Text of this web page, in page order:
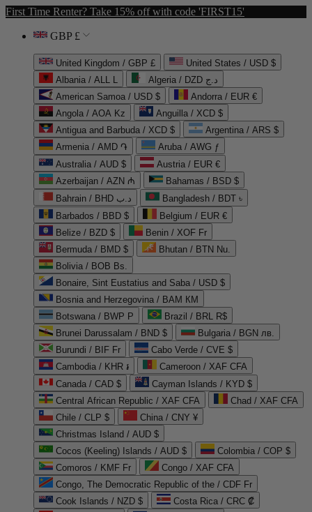
First Time Renter? Take 15% off with code 'FIRST15'
GBP £
United Kingdom / GBP £
United States / USD $
Albania / ALL L
Algeria / DZD د.ج
American Samoa / USD $
Andorra / EUR €
Angola / AOA Kz
Anguilla / XCD $
Antigua and Barbuda / XCD $
Argentina / ARS $
Armenia / AMD ֏
Aruba / AWG ƒ
Australia / AUD $
Austria / EUR €
Azerbaijan / AZN ₼
Bahamas / BSD $
Bahrain / BHD د.ب
Bangladesh / BDT ৳
Barbados / BBD $
Belgium / EUR €
Belize / BZD $
Benin / XOF Fr
Bermuda / BMD $
Bhutan / BTN Nu.
Bolivia / BOB Bs.
Bonaire, Sint Eustatius and Saba / USD $
Bosnia and Herzegovina / BAM КМ
Botswana / BWP P
Brazil / BRL R$
Brunei Darussalam / BND $
Bulgaria / BGN лв.
Burundi / BIF Fr
Cabo Verde / CVE $
Cambodia / KHR ៛
Cameroon / XAF CFA
Canada / CAD $
Cayman Islands / KYD $
Central African Republic / XAF CFA
Chad / XAF CFA
Chile / CLP $
China / CNY ¥
Christmas Island / AUD $
Cocos (Keeling) Islands / AUD $
Colombia / COP $
Comoros / KMF Fr
Congo / XAF CFA
Congo, The Democratic Republic of the / CDF Fr
Cook Islands / NZD $
Costa Rica / CRC ₡